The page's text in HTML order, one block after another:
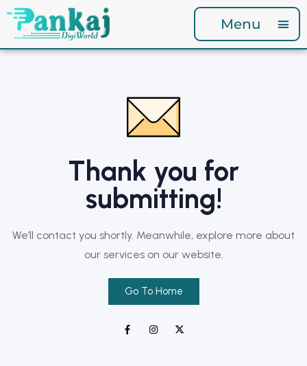
Menu
Thank you for
submitting!
We’ll contact you shortly. Meanwhile, explore more about
our services on our website.
Go To Home